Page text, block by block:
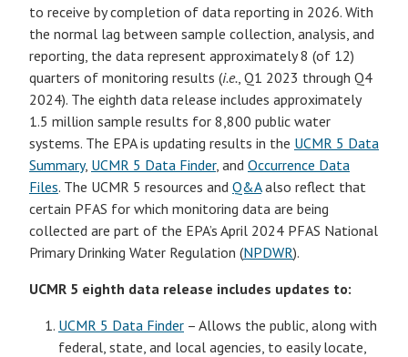
to receive by completion of data reporting in 2026. With
the normal lag between sample collection, analysis, and
reporting, the data represent approximately 8 (of 12)
quarters of monitoring results (i.e., Q1 2023 through Q4
2024). The eighth data release includes approximately
1.5 million sample results for 8,800 public water
systems. The EPA is updating results in the UCMR 5 Data
Summary, UCMR 5 Data Finder, and Occurrence Data
Files. The UCMR 5 resources and Q&Aalso reflect that
certain PFAS for which monitoring data are being
collected are part of the EPA’s April 2024 PFAS National
Primary Drinking Water Regulation (NPDWR).
UCMR 5 eighth data release includes updates to:
UCMR 5 Data Finder – Allows the public, along with
federal, state, and local agencies, to easily locate,